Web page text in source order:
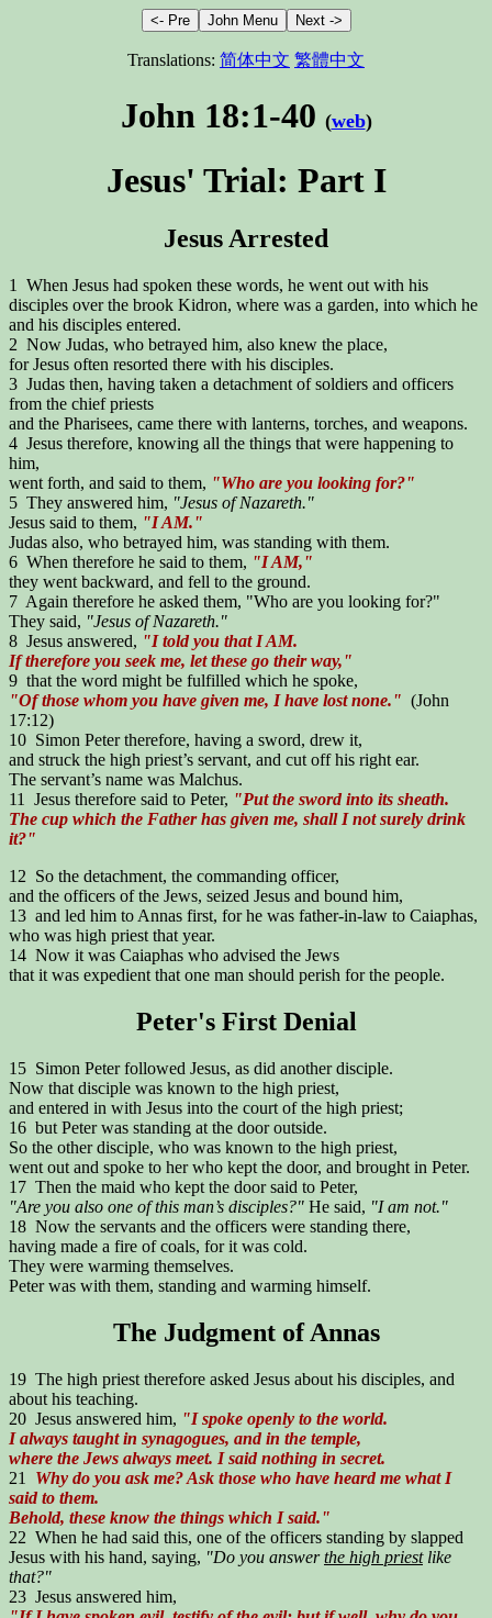
Translations: 简体中文 繁體中文
John 18:1-40 (web)
Jesus' Trial: Part I
Jesus Arrested
1 When Jesus had spoken these words, he went out with his
disciples over the brook Kidron, where was a garden, into which he
and his disciples entered.
2 Now Judas, who betrayed him, also knew the place,
for Jesus often resorted there with his disciples.
3 Judas then, having taken a detachment of soldiers and officers
from the chief priests
and the Pharisees, came there with lanterns, torches, and weapons.
4 Jesus therefore, knowing all the things that were happening to
him,
went forth, and said to them, "Who are you looking for?"
5 They answered him, "Jesus of Nazareth."
Jesus said to them, "I AM."
Judas also, who betrayed him, was standing with them.
6 When therefore he said to them, "I AM,"
they went backward, and fell to the ground.
7 Again therefore he asked them, "Who are you looking for?"
They said, "Jesus of Nazareth."
8 Jesus answered, "I told you that I AM.
If therefore you seek me, let these go their way,"
9 that the word might be fulfilled which he spoke,
"Of those whom you have given me, I have lost none." (John
17:12)
10 Simon Peter therefore, having a sword, drew it,
and struck the high priest’s servant, and cut off his right ear.
The servant’s name was Malchus.
11 Jesus therefore said to Peter, "Put the sword into its sheath.
The cup which the Father has given me, shall I not surely drink
it?"
12 So the detachment, the commanding officer,
and the officers of the Jews, seized Jesus and bound him,
13 and led him to Annas first, for he was father-in-law to Caiaphas,
who was high priest that year.
14 Now it was Caiaphas who advised the Jews
that it was expedient that one man should perish for the people.
Peter's First Denial
15 Simon Peter followed Jesus, as did another disciple.
Now that disciple was known to the high priest,
and entered in with Jesus into the court of the high priest;
16 but Peter was standing at the door outside.
So the other disciple, who was known to the high priest,
went out and spoke to her who kept the door, and brought in Peter.
17 Then the maid who kept the door said to Peter,
"Are you also one of this man’s disciples?" He said, "I am not."
18 Now the servants and the officers were standing there,
having made a fire of coals, for it was cold.
They were warming themselves.
Peter was with them, standing and warming himself.
The Judgment of Annas
19 The high priest therefore asked Jesus about his disciples, and
about his teaching.
20 Jesus answered him, "I spoke openly to the world.
I always taught in synagogues, and in the temple,
where the Jews always meet. I said nothing in secret.
21 Why do you ask me? Ask those who have heard me what I
said to them.
Behold, these know the things which I said."
22 When he had said this, one of the officers standing by slapped
Jesus with his hand, saying, "Do you answerthe high priestlike
that?"
23 Jesus answered him,